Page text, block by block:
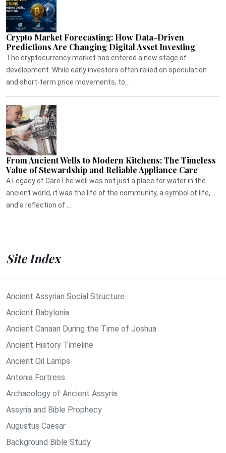
Crypto Market Forecasting: How Data-Driven
Predictions Are Changing Digital Asset Investing
The cryptocurrency market has entered a new stage of
development. While early investors often relied on speculation
and short-term price movements, to...
From Ancient Wells to Modern Kitchens: The Timeless
Value of Stewardship and Reliable Appliance Care
A Legacy of CareThe well was not just a place for water in the
ancient world, it was the life of the community, a symbol of life,
and a reflection of ...
Site Index
Ancient Assyrian Social Structure
Ancient Babylonia
Ancient Canaan During the Time of Joshua
Ancient History Timeline
Ancient Oil Lamps
Antonia Fortress
Archaeology of Ancient Assyria
Assyria and Bible Prophecy
Augustus Caesar
Background Bible Study